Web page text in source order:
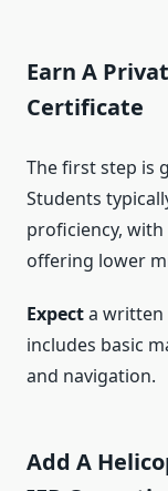
Earn A
Certificate
The first step is
Students
proficiency,
offering lower
Expecta written
includes basic
and navigation.
Add A